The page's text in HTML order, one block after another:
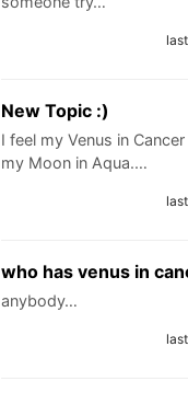
New Topic :)
I feel my Venus in
my Moon in Aqua.…
who has venus in
anybody…